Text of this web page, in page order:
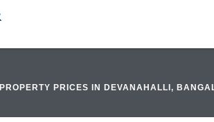
PROPERTY PRICES IN DEVANAHALLI,